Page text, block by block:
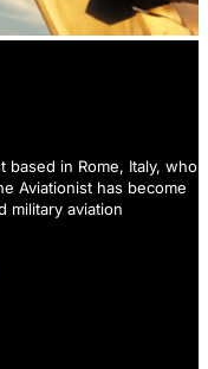
based in Rome, Italy, who
Aviationist has become
military aviation